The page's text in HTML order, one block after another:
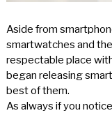
Aside from
smartwatches and
respectable place
began releasing
best of them.
As always if you